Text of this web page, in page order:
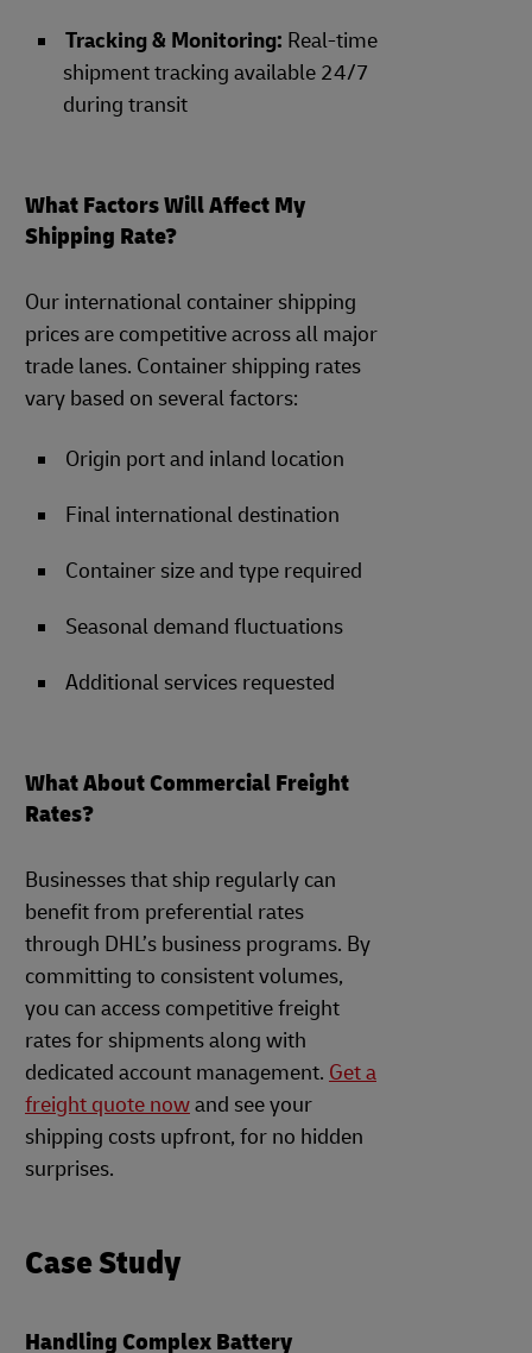
Tracking & Monitoring: Real-time
shipment tracking available 24/7
during transit
What Factors Will Affect My
Shipping Rate?
Our international container shipping
prices are competitive across all major
trade lanes. Container shipping rates
vary based on several factors:
Origin port and inland location
Final international destination
Container size and type required
Seasonal demand fluctuations
Additional services requested
What About Commercial Freight
Rates?
Businesses that ship regularly can
benefit from preferential rates
through DHL’s business programs. By
committing to consistent volumes,
you can access competitive freight
rates for shipments along with
dedicated account management. Get a
freight quote nowand see your
shipping costs upfront, for no hidden
surprises.
Case Study
Handling Complex Battery